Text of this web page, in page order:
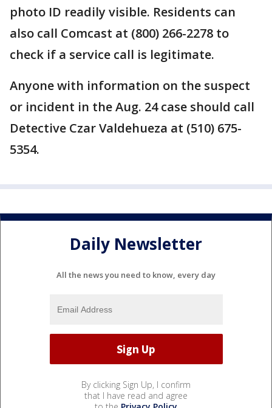
photo ID readily visible. Residents can
also call Comcast at (800) 266-2278 to
check if a service call is legitimate.
Anyone with information on the suspect
or incident in the Aug. 24 case should call
Detective Czar Valdehueza at (510) 675-
5354.
Daily Newsletter
All the news you need to know, every day
By clicking Sign Up, I confirm
that I have read and agree